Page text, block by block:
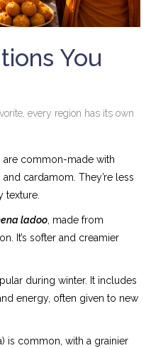
You
every region has its own
common-made with
cardamom. They’re less
texture.
ladoo, made from
It’s softer and creamier
during winter. It includes
energy, often given to new
is common, with a grainier